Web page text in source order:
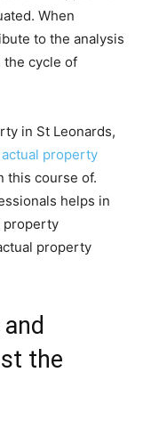
When
to the analysis
cycle of
in St Leonards,
property
this course of.
helps in
property
property
the